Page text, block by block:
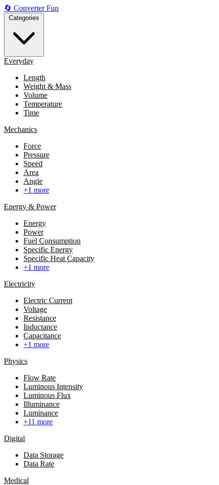
🔄 ConverterFun
Everyday
Length
Weight & Mass
Volume
Temperature
Time
Mechanics
Force
Pressure
Speed
Area
Angle
+1 more
Energy & Power
Energy
Power
Fuel Consumption
Specific Energy
Specific Heat Capacity
+1 more
Electricity
Electric Current
Voltage
Resistance
Inductance
Capacitance
+1 more
Physics
Flow Rate
Luminous Intensity
Luminous Flux
Illuminance
Luminance
+11 more
Digital
Data Storage
Data Rate
Medical